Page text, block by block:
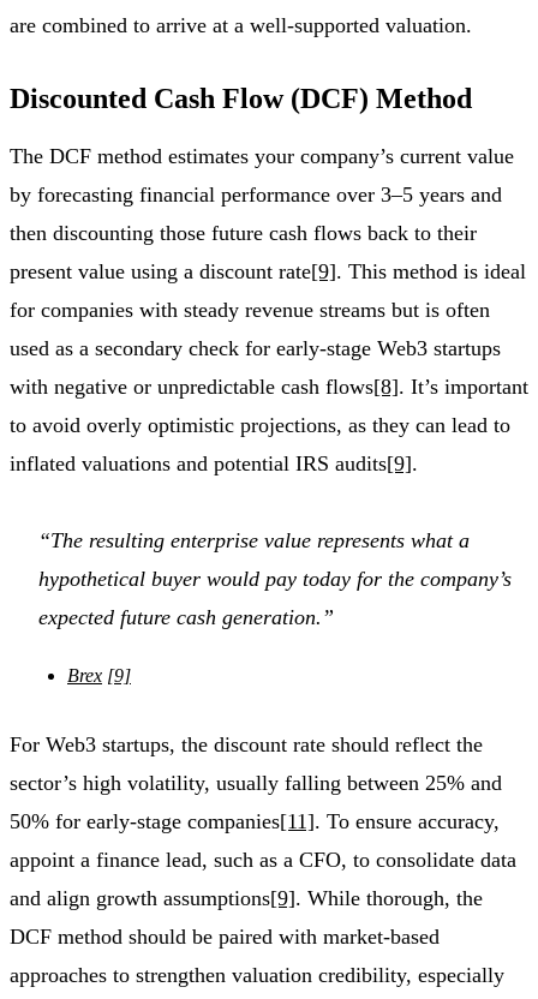
are combined to arrive at a well-supported valuation.
Discounted Cash Flow (DCF) Method
The DCF method estimates your company’s current value
by forecasting financial performance over 3–5 years and
then discounting those future cash flows back to their
present value using a discount rate[9]. This method is ideal
for companies with steady revenue streams but is often
used as a secondary check for early-stage Web3 startups
with negative or unpredictable cash flows[8]. It’s important
to avoid overly optimistic projections, as they can lead to
inflated valuations and potential IRS audits[9].
“The resulting enterprise value represents what a
hypothetical buyer would pay today for the company’s
expected future cash generation.”
Brex [9]
For Web3 startups, the discount rate should reflect the
sector’s high volatility, usually falling between 25% and
50% for early-stage companies[11]. To ensure accuracy,
appoint a finance lead, such as a CFO, to consolidate data
and align growth assumptions[9]. While thorough, the
DCF method should be paired with market-based
approaches to strengthen valuation credibility, especially